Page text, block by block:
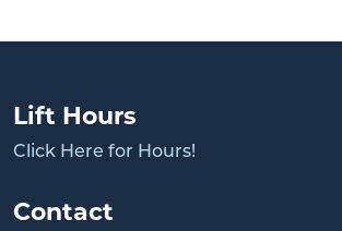
Lift Hours
Click Here for Hours!
Contact